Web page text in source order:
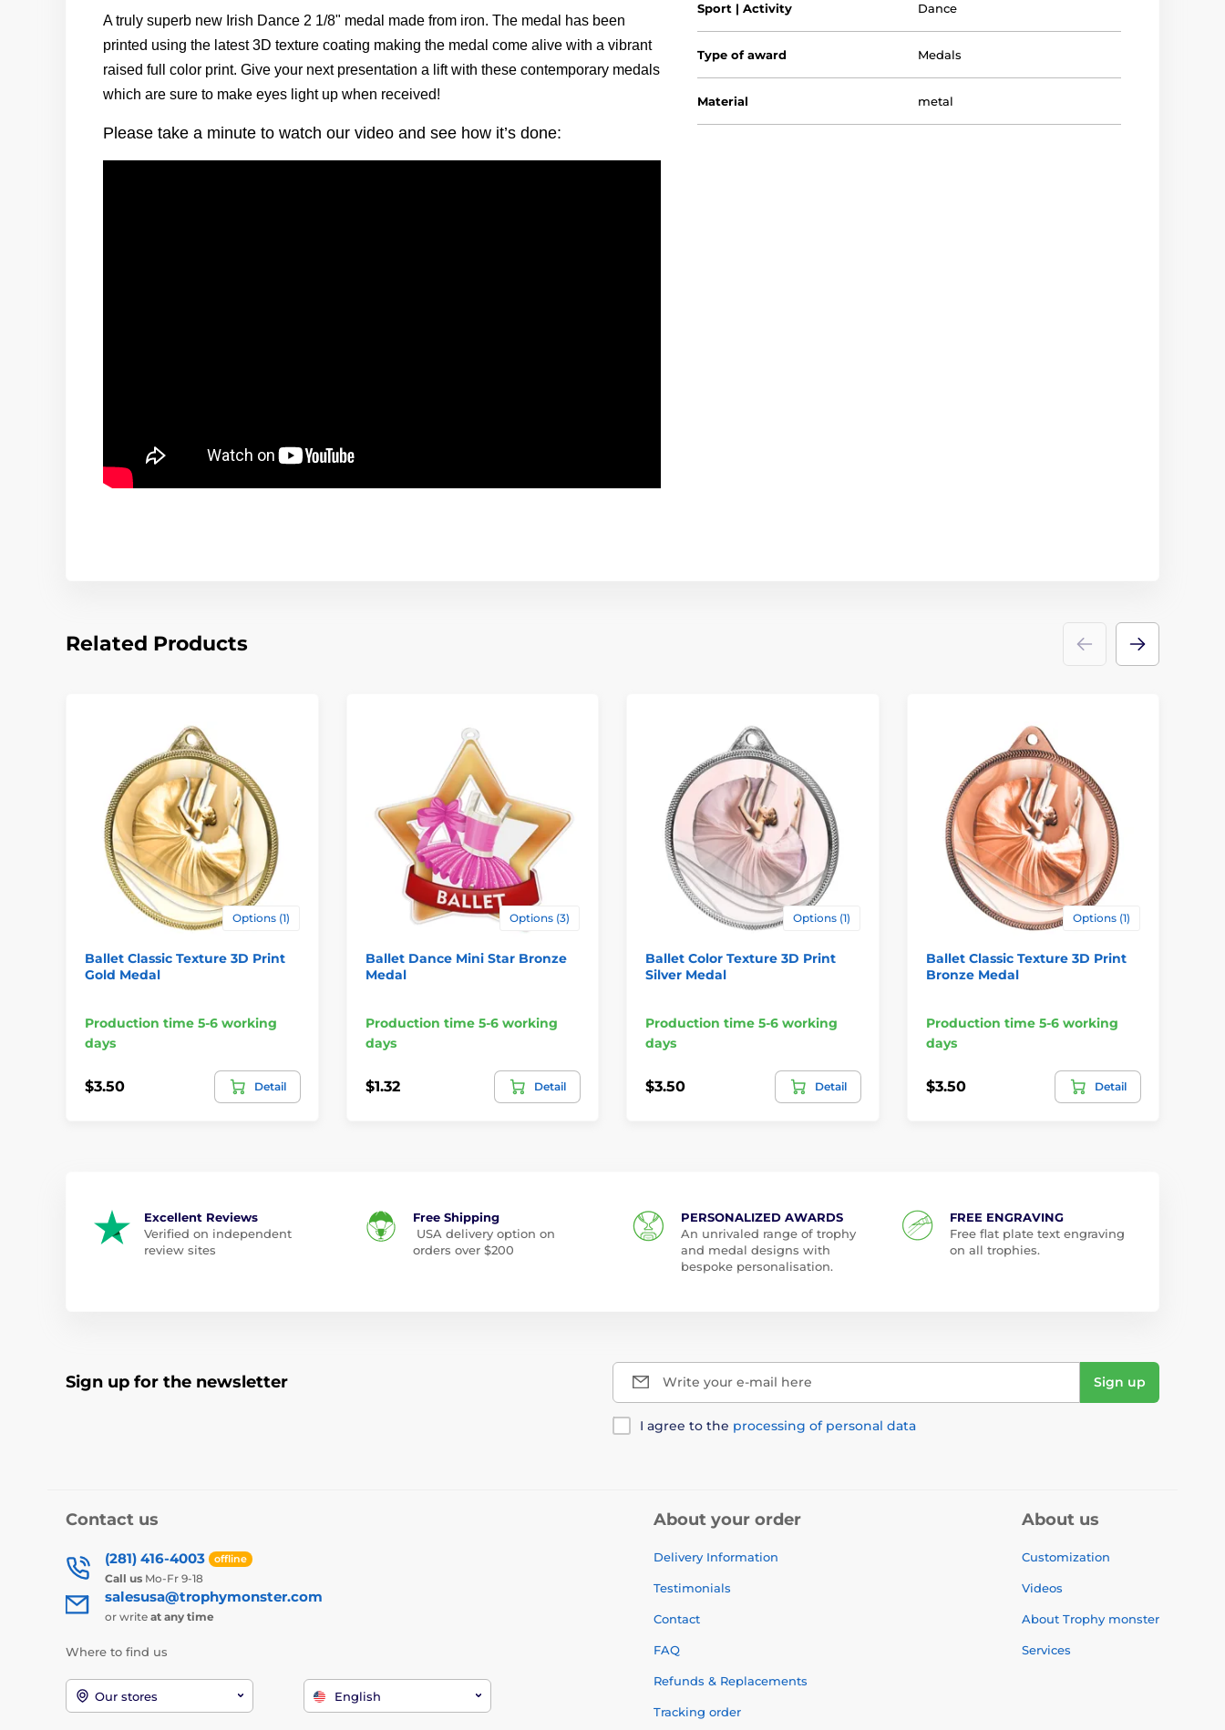
A truly superb new Irish Dance 2 1/8" medal made from iron. The medal has been
printed using the latest 3D texture coating making the medal come alive with a vibrant
raised full color print. Give your next presentation a lift with these contemporary medals
which are sure to make eyes light up when received!
Please take a minute to watch our video and see how it’s done:
Sport | Activity Dance
Type of award Medals
Material metal
Related Products
Options (1)
Ballet Classic Texture 3D Print
Gold Medal
Production time 5-6 working
days
$3.50 Detail
Options (3)
Ballet Dance Mini Star Bronze
Medal
Production time 5-6 working
days
$1.32 Detail
Options (1)
Ballet Color Texture 3D Print
Silver Medal
Production time 5-6 working
days
$3.50 Detail
Options (1)
Ballet Classic Texture 3D Print
Bronze Medal
Production time 5-6 working
days
$3.50 Detail
Excellent Reviews
Verified on independent
review sites
Free Shipping
USA delivery option on
orders over $200
PERSONALIZED AWARDS
An unrivaled range of trophy
and medal designs with
bespoke personalisation.
FREE ENGRAVING
Free flat plate text engraving
on all trophies.
Sign up for the newsletter Write your e-mail here Sign up
I agree to the processing of personal data
Contact us
(281) 416-4003 offline
Call us Mo-Fr 9-18
salesusa@trophymonster.com
or write at any time
Where to find us
Our stores English
About your order
Delivery Information
Testimonials
Contact
FAQ
Refunds & Replacements
Tracking order
About us
Customization
Videos
About Trophy monster
Services